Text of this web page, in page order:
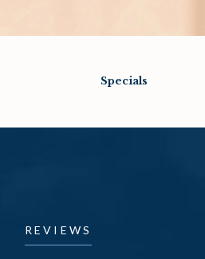
Specials
REVIEWS